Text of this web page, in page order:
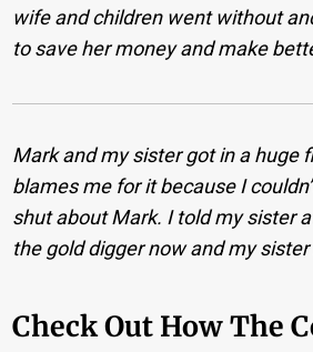
wife and children went without
to save her money and make
Mark and my sister got in a huge
blames me for it because I
shut about Mark. I told my sister
the gold digger now and my
Check Out How The